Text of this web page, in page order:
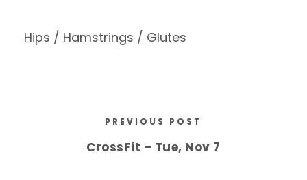
Hips / Hamstrings / Glutes
PREVIOUS POST
CrossFit – Tue, Nov 7